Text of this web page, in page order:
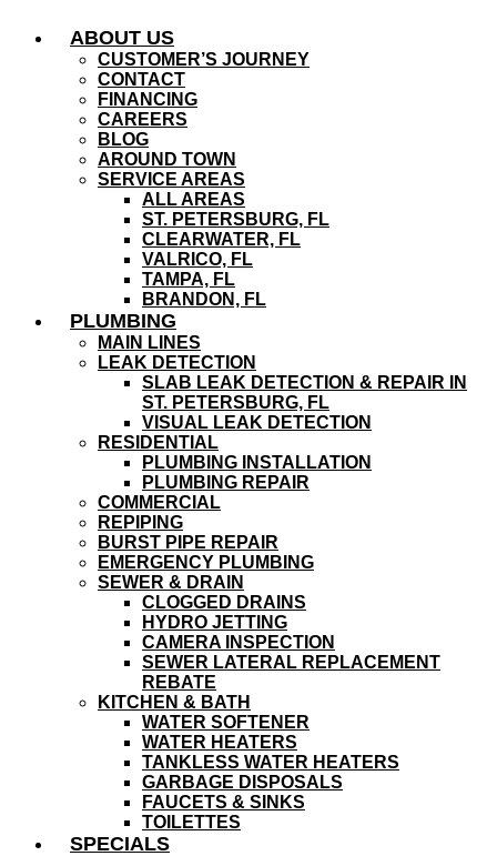
ABOUT US
CUSTOMER’S JOURNEY
CONTACT
FINANCING
CAREERS
BLOG
AROUND TOWN
SERVICE AREAS
ALL AREAS
ST. PETERSBURG, FL
CLEARWATER, FL
VALRICO, FL
TAMPA, FL
BRANDON, FL
PLUMBING
MAIN LINES
LEAK DETECTION
SLAB LEAK DETECTION & REPAIR IN
ST. PETERSBURG, FL
VISUAL LEAK DETECTION
RESIDENTIAL
PLUMBING INSTALLATION
PLUMBING REPAIR
COMMERCIAL
REPIPING
BURST PIPE REPAIR
EMERGENCY PLUMBING
SEWER & DRAIN
CLOGGED DRAINS
HYDRO JETTING
CAMERA INSPECTION
SEWER LATERAL REPLACEMENT
REBATE
KITCHEN & BATH
WATER SOFTENER
WATER HEATERS
TANKLESS WATER HEATERS
GARBAGE DISPOSALS
FAUCETS & SINKS
TOILETTES
SPECIALS